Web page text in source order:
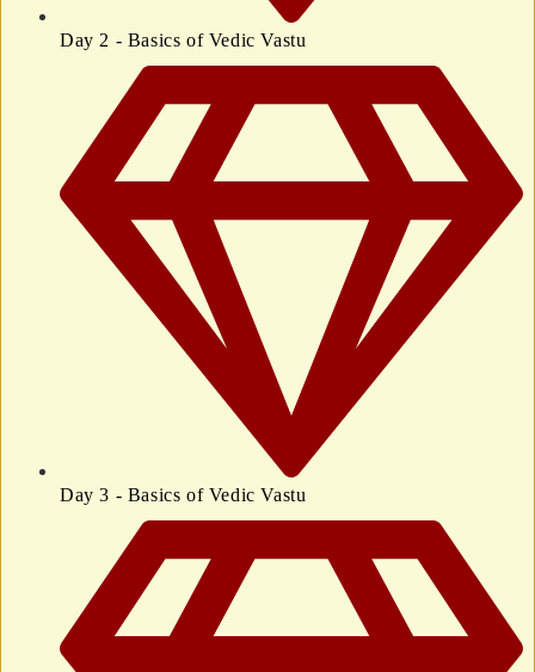
Day 2 - Basics of Vedic Vastu
Day 3 - Basics of Vedic Vastu